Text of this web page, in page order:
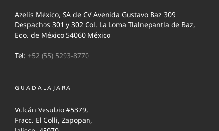
Azelis México, SA de CV Avenida Gustavo Baz 309
Despachos 301 y 302 Col. La Loma Tlalnepantla de Baz,
Edo. de México 54060 México
Tel: +52 (55) 5293-8770
GUADALAJARA
Volcán Vesubio #5379,
Fracc. El Colli, Zapopan,